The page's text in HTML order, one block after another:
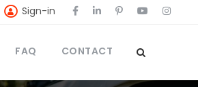
Sign-in
FAQ CONTACT